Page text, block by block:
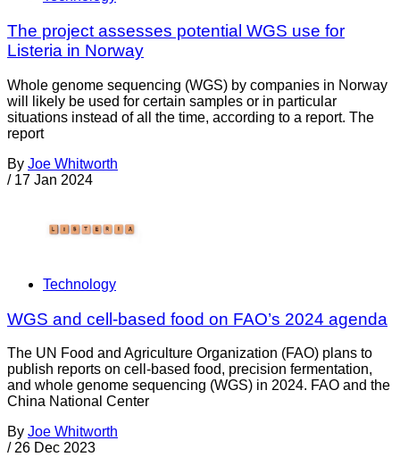
The project assesses potential WGS use for
Listeria in Norway
Whole genome sequencing (WGS) by companies in Norway
will likely be used for certain samples or in particular
situations instead of all the time, according to a report. The
report
By Joe Whitworth
/ 17 Jan 2024
Technology
WGS and cell-based food on FAO’s 2024 agenda
The UN Food and Agriculture Organization (FAO) plans to
publish reports on cell-based food, precision fermentation,
and whole genome sequencing (WGS) in 2024. FAO and the
China National Center
By Joe Whitworth
/ 26 Dec 2023